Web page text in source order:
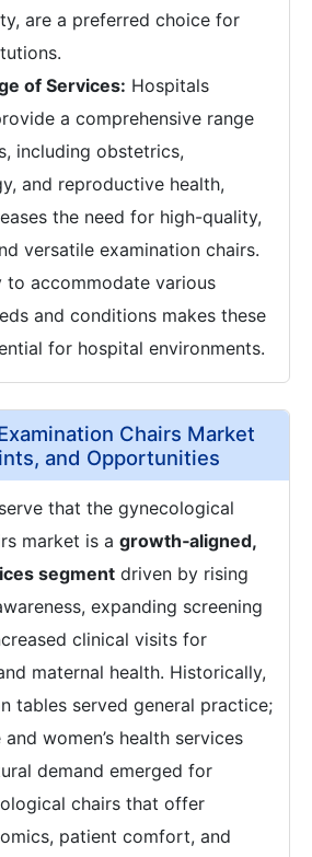
are a preferred choice for
of Services: Hospitals
a comprehensive range
including obstetrics,
and reproductive health,
the need for high-quality,
versatile examination chairs.
to accommodate various
and conditions makes these
for hospital environments.
Chairs Market
and Opportunities
that the gynecological
market is a growth‑aligned,
segment driven by rising
expanding screening
clinical visits for
maternal health. Historically,
tables served general practice;
women’s health services
demand emerged for
chairs that offer
patient comfort, and